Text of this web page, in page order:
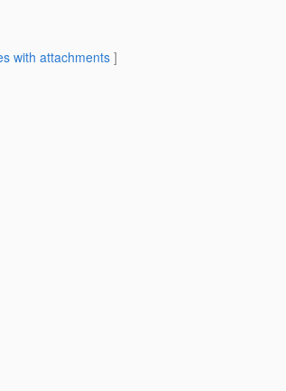
with attachments]